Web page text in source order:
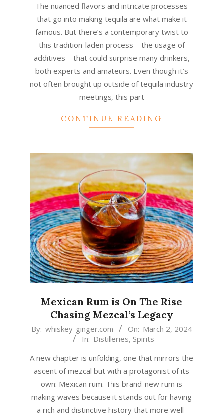
The nuanced flavors and intricate processes
that go into making tequila are what make it
famous. But there’s a contemporary twist to
this tradition-laden process—the usage of
additives—that could surprise many drinkers,
both experts and amateurs. Even though it’s
not often brought up outside of tequila industry
meetings, this part
CONTINUE READING
Mexican Rum is On The Rise
Chasing Mezcal’s Legacy
2024-
02
By: whiskey-ginger.com On: March 2, 2024
In: Distilleries, Spirits
A new chapter is unfolding, one that mirrors the
ascent of mezcal but with a protagonist of its
own: Mexican rum. This brand-new rum is
making waves because it stands out for having
a rich and distinctive history that more well-